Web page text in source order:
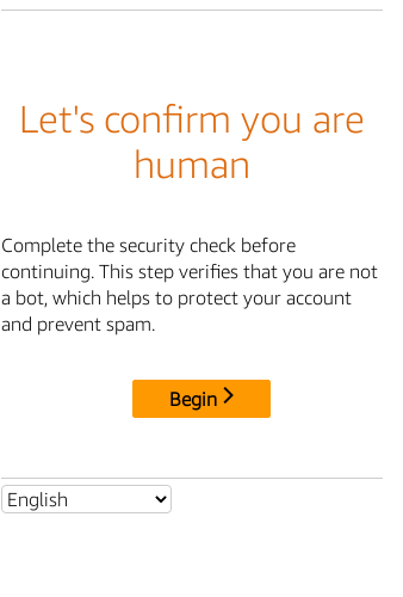
Let's confirm you are
human
Complete the security check before
continuing. This step verifies that you are not
a bot, which helps to protect your account
and prevent spam.
Begin